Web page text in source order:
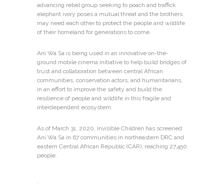
advancing rebel group seeking to poach and traffick
elephant ivory poses a mutual threat and the brothers
may need each other to protect the people and wildlife
of their homeland for generations to come.
Ani Wa Sa is being used in an innovative on-the-
ground mobile cinema initiative to help build bridges of
trust and collaboration between central African
communities, conservation actors, and humanitarians,
in an effort to improve the safety and build the
resilience of people and wildlife in this fragile and
interdependent ecosystem.
As of March 31, 2020, Invisible Children has screened
Ani Wa Sa in 67 communities in northeastern DRC and
eastern Central African Republic (CAR), reaching 27,450
people.
.